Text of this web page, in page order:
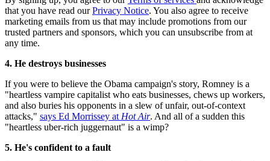
that you have read ourPrivacy Notice. You also agree to receive
marketing emails from us that may include promotions from our
trusted partners and sponsors, which you can unsubscribe from at
any time.
4. He destroys businesses
If you were to believe the Obama campaign's story, Romney is a
"heartless vampire capitalist who eats businesses, chews up workers,
and also buries his opponents in a slew of unfair, out-of-context
attacks," says Ed Morrissey at Hot Air. And all of a sudden this
"heartless uber-rich juggernaut" is a wimp?
5. He's confident to a fault